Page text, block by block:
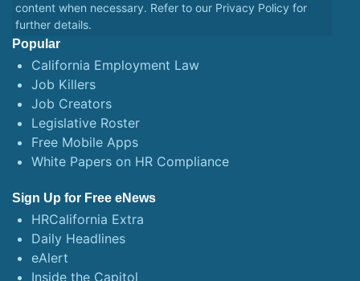
content when necessary. Refer to our Privacy Policy for
further details.
Popular
California Employment Law
Job Killers
Job Creators
Legislative Roster
Free Mobile Apps
White Papers on HR Compliance
Sign Up for Free eNews
HRCalifornia Extra
Daily Headlines
eAlert
Inside the Capitol